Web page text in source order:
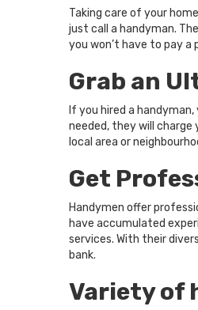
Taking care of your
just call a handyman.
you won’t have to pay a
Grab an
If you hired a
needed, they will
local area or
Get
Handymen offer
have accumulated
services. With their
bank.
Variety of